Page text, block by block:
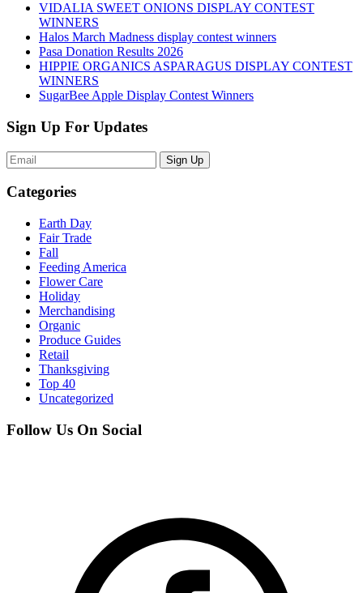
VIDALIA SWEET ONIONS DISPLAY CONTEST
WINNERS
Halos March Madness display contest winners
Pasa Donation Results 2026
HIPPIE ORGANICS ASPARAGUS DISPLAY CONTEST
WINNERS
SugarBee Apple Display Contest Winners
Sign Up For Updates
Sign Up
Categories
Earth Day
Fair Trade
Fall
Feeding America
Flower Care
Holiday
Merchandising
Organic
Produce Guides
Retail
Thanksgiving
Top 40
Uncategorized
Follow Us On Social